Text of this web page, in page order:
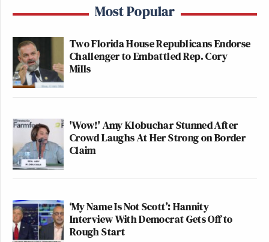
Most Popular
Two Florida House Republicans Endorse
Challenger to Embattled Rep. Cory
Mills
'Wow!' Amy Klobuchar Stunned After
Crowd Laughs At Her Strong on Border
Claim
‘My Name Is Not Scott’: Hannity
Interview With Democrat Gets Off to
Rough Start